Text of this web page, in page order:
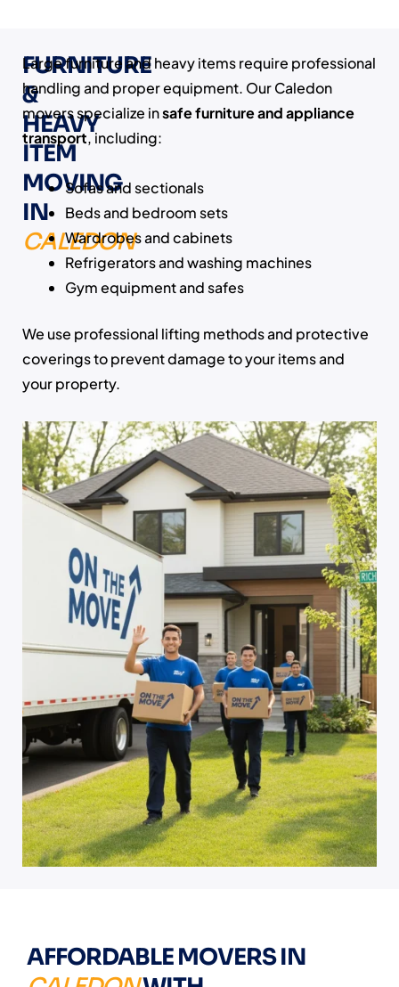
FURNITURE
&
HEAVY
ITEM
MOVING
IN
CALEDON
Large furniture and heavy items require professional
handling and proper equipment. Our Caledon
movers specialize insafe furniture and appliance
transport, including:
Sofas and sectionals
Beds and bedroom sets
Wardrobes and cabinets
Refrigerators and washing machines
Gym equipment and safes
We use professional lifting methods and protective
coverings to prevent damage to your items and
your property.
AFFORDABLE MOVERS IN